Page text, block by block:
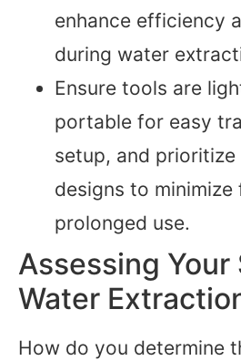
enhance efficiency
during water
Ensure tools are
portable for easy
setup, and
designs to
prolonged use.
Assessing
Water
How do you determine